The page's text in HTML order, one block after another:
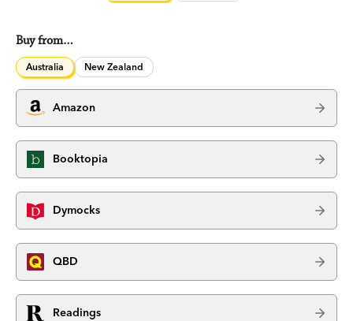
Buy from…
Australia New Zealand
Amazon
Booktopia
Dymocks
QBD
Readings